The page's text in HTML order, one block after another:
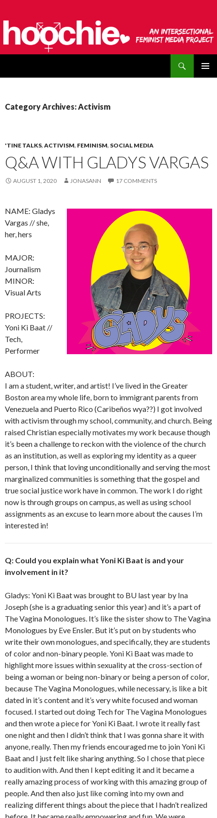
Category Archives: Activism
'TINE TALKS, ACTIVISM, FEMINISM, SOCIAL MEDIA
Q&A WITH GLADYS VARGAS
AUGUST 1, 2020 JONASANN 17 COMMENTS
NAME: Gladys
Vargas // she,
her, hers
MAJOR:
Journalism
MINOR:
Visual Arts
PROJECTS:
Yoni Ki Baat //
Tech,
Performer
ABOUT:
I am a student, writer, and artist! I’ve lived in the Greater
Boston area my whole life, born to immigrant parents from
Venezuela and Puerto Rico (Caribeños wya??) I got involved
with activism through my school, community, and church. Being
raised Christian especially motivates my work because though
it’s been a challenge to reckon with the violence of the church
as an institution, as well as exploring my identity as a queer
person, I think that loving unconditionally and serving the most
marginalized communities is something that the gospel and
true social justice work have in common. The work I do right
now is through groups on campus, as well as using school
assignments as an excuse to learn more about the causes I’m
interested in!
Q: Could you explain what Yoni Ki Baat is and your
involvement in it?
Gladys: Yoni Ki Baat was brought to BU last year by Ina
Joseph (she is a graduating senior this year) and it’s a part of
The Vagina Monologues. It’s like the sister show to The Vagina
Monologues by Eve Ensler. But it’s put on by students who
write their own monologues, and specifically, they are students
of color and non-binary people. Yoni Ki Baat was made to
highlight more issues within sexuality at the cross-section of
being a woman or being non-binary or being a person of color,
because The Vagina Monologues, while necessary, is like a bit
dated in it’s content and it’s very white focused and woman
focused. I started out doing Tech for The Vagina Monologues
and then wrote a piece for Yoni Ki Baat. I wrote it really fast
one night and then I didn’t think that I was gonna share it with
anyone, really. Then my friends encouraged me to join Yoni Ki
Baat and I just felt like sharing anything. So I chose that piece
to audition with. And then I kept editing it and it became a
really amazing process of working with this amazing group of
people. And then also just like coming into my own and
realizing different things about the piece that I hadn’t realized